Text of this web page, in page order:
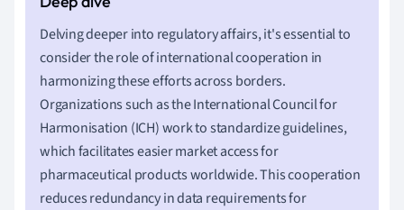
Delving deeper into regulatory affairs, it's essential to
consider the role of international cooperation in
harmonizing these efforts across borders.
Organizations such as the International Council for
Harmonisation (ICH) work to standardize guidelines,
which facilitates easier market access for
pharmaceutical products worldwide. This cooperation
reduces redundancy in data requirements for